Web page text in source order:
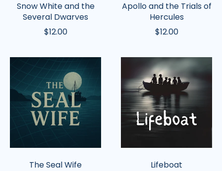
Snow White and the
Several Dwarves
$12.00
Apollo and the Trials of
Hercules
$12.00
The
Seal
Wife
The Seal Wife
Lifeboat
Lifeboat